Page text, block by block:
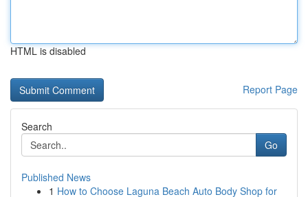
HTML is disabled
Report Page
Search
Go
Published News
1 How to Choose Laguna Beach Auto Body Shop for